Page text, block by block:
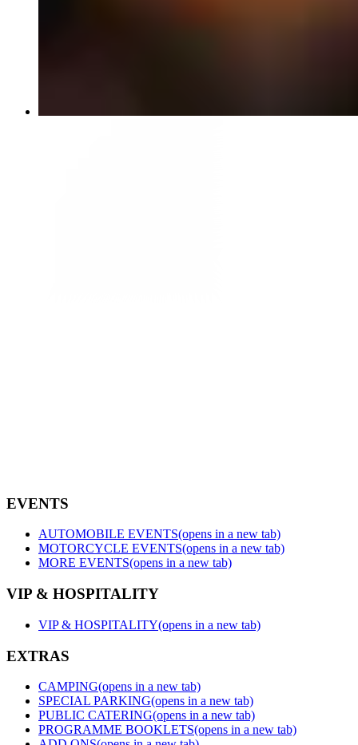
EVENTS
AUTOMOBILE EVENTS(opens in a new tab)
MOTORCYCLE EVENTS(opens in a new tab)
MORE EVENTS(opens in a new tab)
VIP & HOSPITALITY
VIP & HOSPITALITY(opens in a new tab)
EXTRAS
CAMPING(opens in a new tab)
SPECIAL PARKING(opens in a new tab)
PUBLIC CATERING(opens in a new tab)
PROGRAMME BOOKLETS(opens in a new tab)